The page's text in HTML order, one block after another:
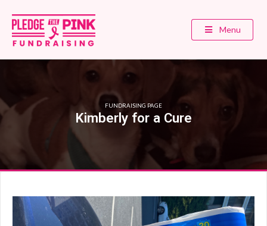
Menu
FUNDRAISING PAGE
Kimberly for a Cure